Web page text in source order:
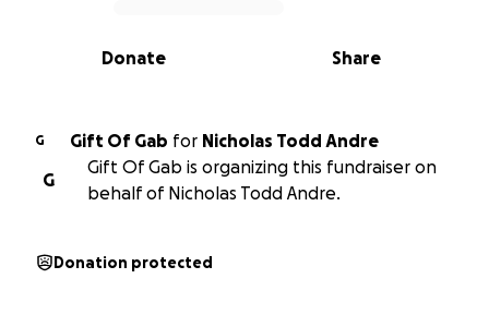
0% complete
Share
Donate
G Gift Of Gab for Nicholas Todd Andre
G
Gift Of Gab is organizing this fundraiser on
behalf of Nicholas Todd Andre.
Donation protected